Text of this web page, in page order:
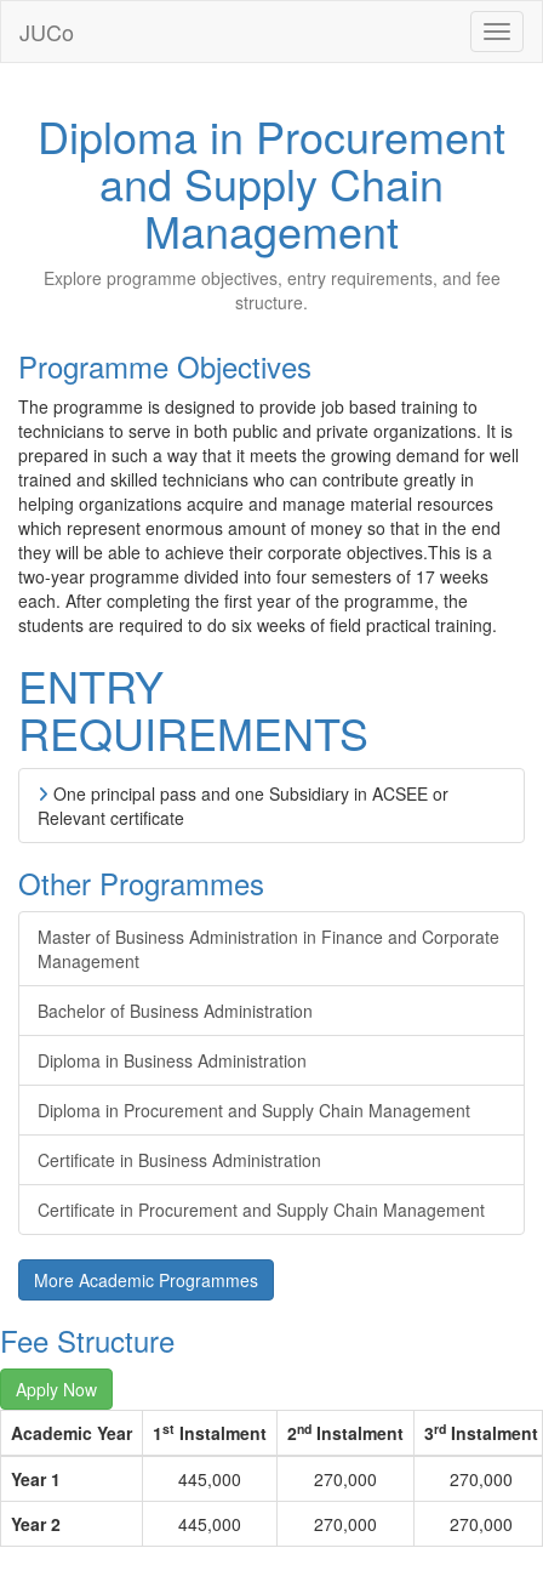
JUCO
JUCo
Diploma in Procurement
and Supply Chain
Management
Explore programme objectives, entry requirements, and fee
structure.
Programme Objectives
The programme is designed to provide job based training to
technicians to serve in both public and private organizations. It is
prepared in such a way that it meets the growing demand for well
trained and skilled technicians who can contribute greatly in
helping organizations acquire and manage material resources
which represent enormous amount of money so that in the end
they will be able to achieve their corporate objectives.This is a
two-year programme divided into four semesters of 17 weeks
each. After completing the first year of the programme, the
students are required to do six weeks of field practical training.
ENTRY
REQUIREMENTS
One principal pass and one Subsidiary in ACSEE or
Relevant certificate
Other Programmes
Master of Business Administration in Finance and Corporate
Management
Bachelor of Business Administration
Diploma in Business Administration
Diploma in Procurement and Supply Chain Management
Certificate in Business Administration
Certificate in Procurement and Supply Chain Management
More Academic Programmes
Fee Structure
Apply Now
Academic Year
1st Instalment 2nd Instalment 3rd Instalment
Year 1
445,000 270,000
270,000
Year 2
445,000 270,000 270,000